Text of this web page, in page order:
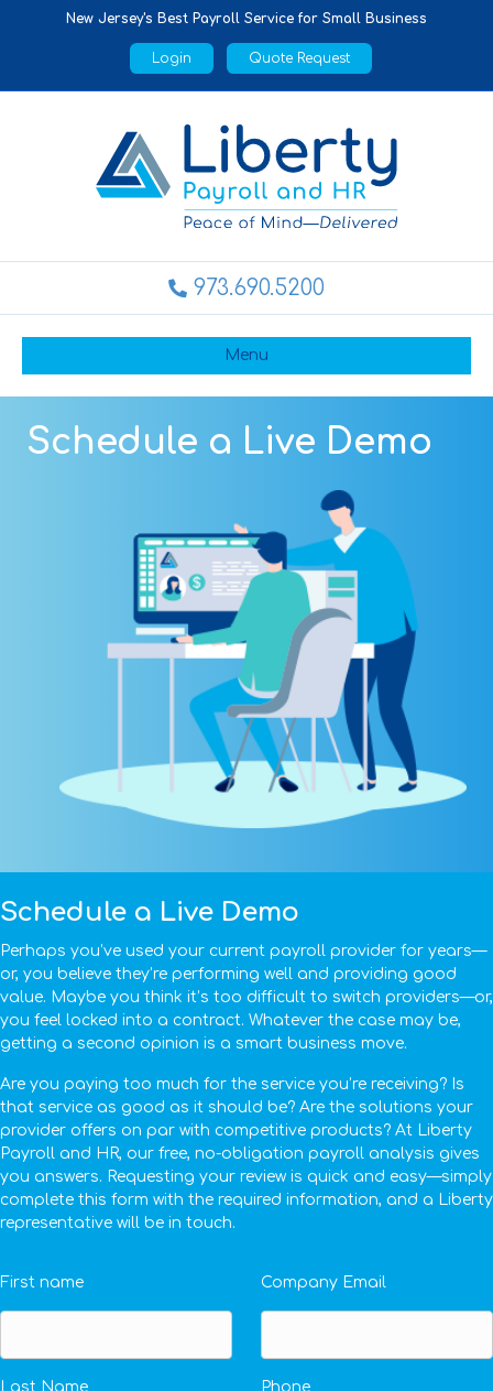
New Jersey's Best Payroll Service for Small Business
Login Quote Request
973.690.5200
Menu
Schedule a Live Demo
Schedule a Live Demo
Perhaps you’ve used your current payroll provider for years—
or, you believe they’re performing well and providing good
value. Maybe you think it’s too difficult to switch providers—or,
you feel locked into a contract. Whatever the case may be,
getting a second opinion is a smart business move.
Are you paying too much for the service you’re receiving? Is
that service as good as it should be? Are the solutions your
provider offers on par with competitive products? At Liberty
Payroll and HR, our free, no-obligation payroll analysis gives
you answers. Requesting your review is quick and easy—simply
complete this form with the required information, and a Liberty
representative will be in touch.
First name
Last Name
Company Email
Phone